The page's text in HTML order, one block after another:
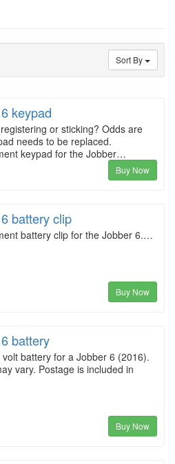
Sort By
keypad
or sticking? Odds are
needs to be replaced.
keypad for the Jobber…
Buy Now
battery clip
battery clip for the Jobber 6.…
Buy Now
battery
volt battery for a Jobber 6 (2016).
vary. Postage is included in
Buy Now